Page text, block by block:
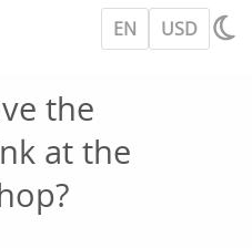
EN USD
the
at the